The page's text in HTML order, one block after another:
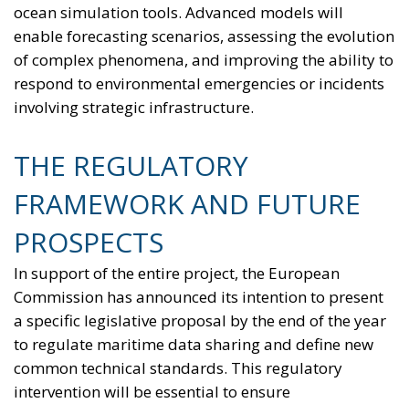
ocean simulation tools. Advanced models will
enable forecasting scenarios, assessing the evolution
of complex phenomena, and improving the ability to
respond to environmental emergencies or incidents
involving strategic infrastructure.
THE REGULATORY
FRAMEWORK AND FUTURE
PROSPECTS
In support of the entire project, the European
Commission has announced its intention to present
a specific legislative proposal by the end of the year
to regulate maritime data sharing and define new
common technical standards. This regulatory
intervention will be essential to ensure